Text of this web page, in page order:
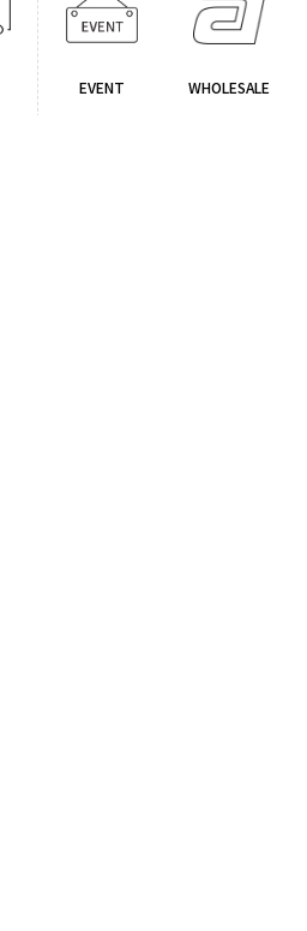
EVENT WHOLESALE